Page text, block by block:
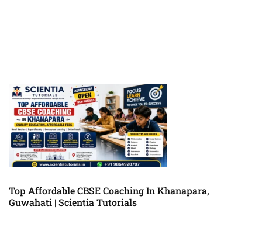
Top Affordable CBSE Coaching In Khanapara,
Guwahati | Scientia Tutorials